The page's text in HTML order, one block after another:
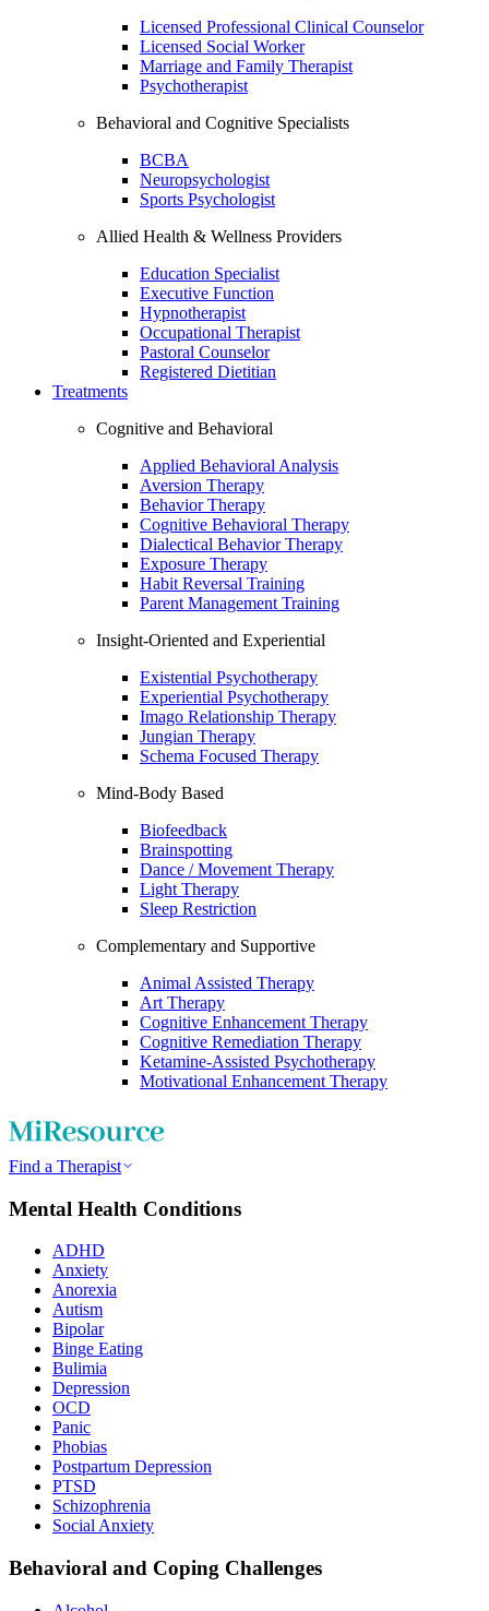
Licensed Professional Clinical Counselor
Licensed Social Worker
Marriage and Family Therapist
Psychotherapist
Behavioral and Cognitive Specialists
BCBA
Neuropsychologist
Sports Psychologist
Allied Health & Wellness Providers
Education Specialist
Executive Function
Hypnotherapist
Occupational Therapist
Pastoral Counselor
Registered Dietitian
Treatments
Cognitive and Behavioral
Applied Behavioral Analysis
Aversion Therapy
Behavior Therapy
Cognitive Behavioral Therapy
Dialectical Behavior Therapy
Exposure Therapy
Habit Reversal Training
Parent Management Training
Insight-Oriented and Experiential
Existential Psychotherapy
Experiential Psychotherapy
Imago Relationship Therapy
Jungian Therapy
Schema Focused Therapy
Mind-Body Based
Biofeedback
Brainspotting
Dance / Movement Therapy
Light Therapy
Sleep Restriction
Complementary and Supportive
Animal Assisted Therapy
Art Therapy
Cognitive Enhancement Therapy
Cognitive Remediation Therapy
Ketamine-Assisted Psychotherapy
Motivational Enhancement Therapy
Find a Therapist
Mental Health Conditions
ADHD
Anxiety
Anorexia
Autism
Bipolar
Binge Eating
Bulimia
Depression
OCD
Panic
Phobias
Postpartum Depression
PTSD
Schizophrenia
Social Anxiety
Behavioral and Coping Challenges